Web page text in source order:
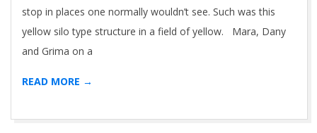
stop in places one normally wouldn’t see. Such was this
yellow silo type structure in a field of yellow. Mara, Dany
and Grima on a
READ MORE →